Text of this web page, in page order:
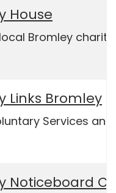
House
Bromley
Links Bromley
Services
Noticeboard